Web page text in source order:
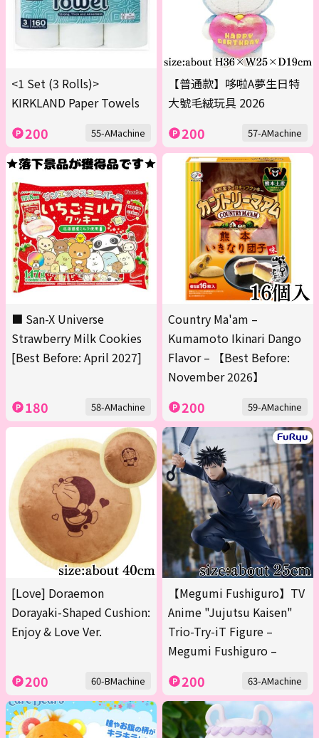
<1 Set (3 Rolls)>
KIRKLAND Paper Towels
200 55-AMachine
【普通款】哆啦A夢生日特
大號毛絨玩具 2026
200 57-AMachine
■ San-X Universe
Strawberry Milk Cookies
[Best Before: April 2027]
180 58-AMachine
Country Ma'am –
Kumamoto Ikinari Dango
Flavor – 【Best Before:
November 2026】
200 59-AMachine
[Love] Doraemon
Dorayaki-Shaped Cushion:
Enjoy & Love Ver.
200 60-BMachine
【Megumi Fushiguro】TV
Anime "Jujutsu Kaisen"
Trio-Try-iT Figure –
Megumi Fushiguro –
200 63-AMachine